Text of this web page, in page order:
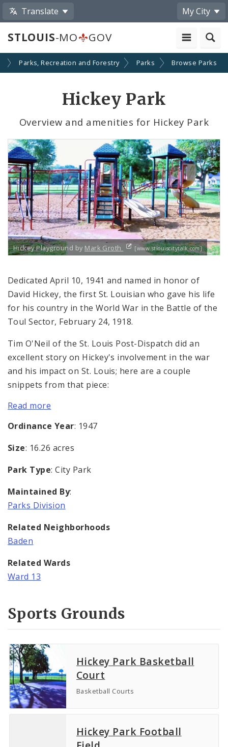
Translate My City
STLOUIS-MO GOV
Parks, Recreation and Forestry Parks Browse Parks
Hickey Park
Overview and amenities for Hickey Park
Hickey Playground by Mark Groth [www.stlouiscitytalk.com]
Dedicated April 10, 1941 and named in honor of
David Hickey, the first St. Louisian who gave his life
for his country in the World War in the Battle of the
Toul Sector, February 24, 1918.
Tim O'Neil of the St. Louis Post-Dispatch did an
excellent story on Hickey's involvement in the war
and his impact on St. Louis; here are a couple
snippets from that piece:
Read more
Ordinance Year: 1947
Size: 16.26 acres
Park Type: City Park
Maintained By:
Parks Division
Related Neighborhoods
Baden
Related Wards
Ward 13
Sports Grounds
Hickey Park Basketball
Court
Basketball Courts
Hickey Park Football